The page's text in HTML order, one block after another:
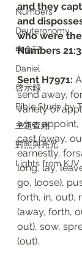
Numbers
Deuteronomy‬
申命記
Daniel
啓示錄
Bible Study by
主題查經
對照與亮光
Lights from KJV
and they
and
who were
‭‭Numbers‬
Sent H7971:
send away,
variety of
wise, appoint,
cast (away,
earnestly,
long, lay,
go, loose),
forth, in, out),
(away, forth,
out), sow,
(out).